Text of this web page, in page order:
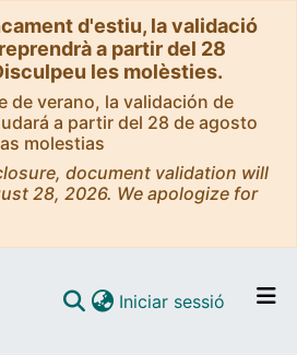
d'estiu, la validació
a partir del 28
les molèsties.
de verano, la validación de
a partir del 28 de agosto
molestias
document validation will
28, 2026. We apologize for
Iniciar sessió (current)